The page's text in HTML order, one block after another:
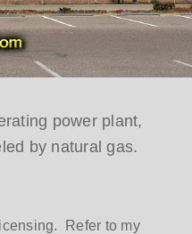
power plant,
by natural gas.
Refer to my